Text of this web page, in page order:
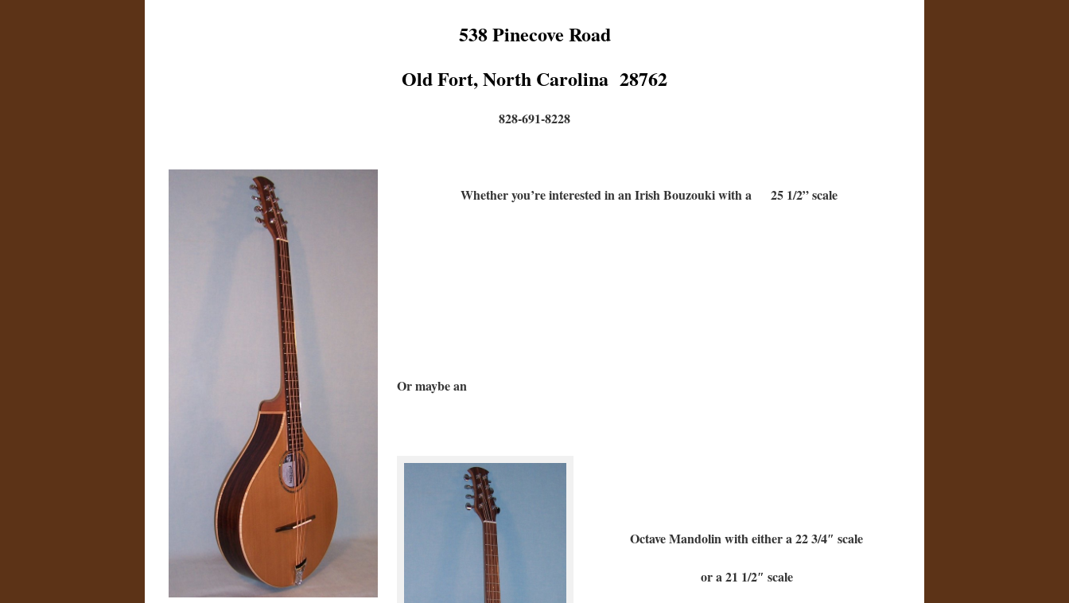
538 Pinecove Road
Old Fort, North Carolina 28762
828-691-8228
Whether you’re interested in an Irish Bouzouki with a 25 1/2” scale
Or maybe an
Octave Mandolin with either a 22 3/4″ scale
or a 21 1/2″ scale